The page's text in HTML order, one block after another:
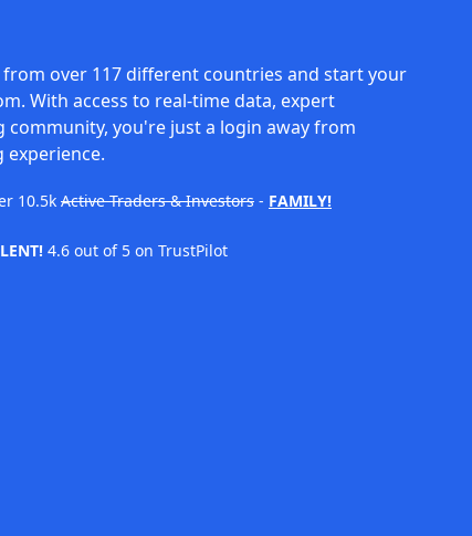
from over 117 different countries and start your
With access to real-time data, expert
you're just a login away from
10.5k Active Traders & Investors - FAMILY!
4.6 out of 5 on TrustPilot